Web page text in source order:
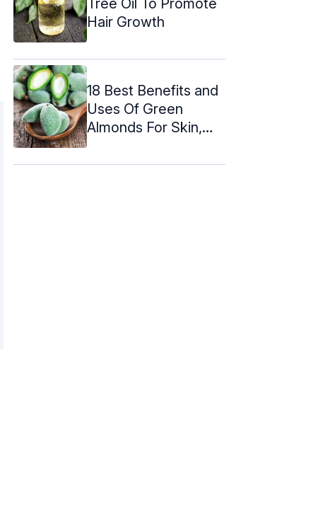
Tree Oil To Promote
Hair Growth
18 Best Benefits and
Uses Of Green
Almonds For Skin,